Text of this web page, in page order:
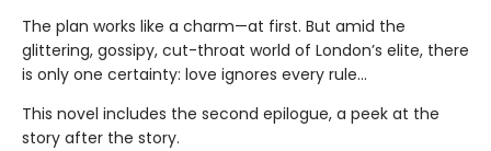
The plan works like a charm—at first. But amid the
glittering, gossipy, cut-throat world of London’s elite, there
is only one certainty: love ignores every rule...
This novel includes the second epilogue, a peek at the
story after the story.